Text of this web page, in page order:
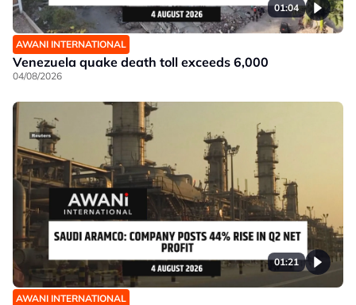
01:04
AWANI INTERNATIONAL
Venezuela quake death toll exceeds 6,000
04/08/2026
01:21
AWANI INTERNATIONAL